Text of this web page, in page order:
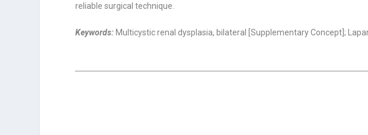
reliable surgical technique.
Keywords: Multicystic renal dysplasia, bilateral [Supplementary Concept];